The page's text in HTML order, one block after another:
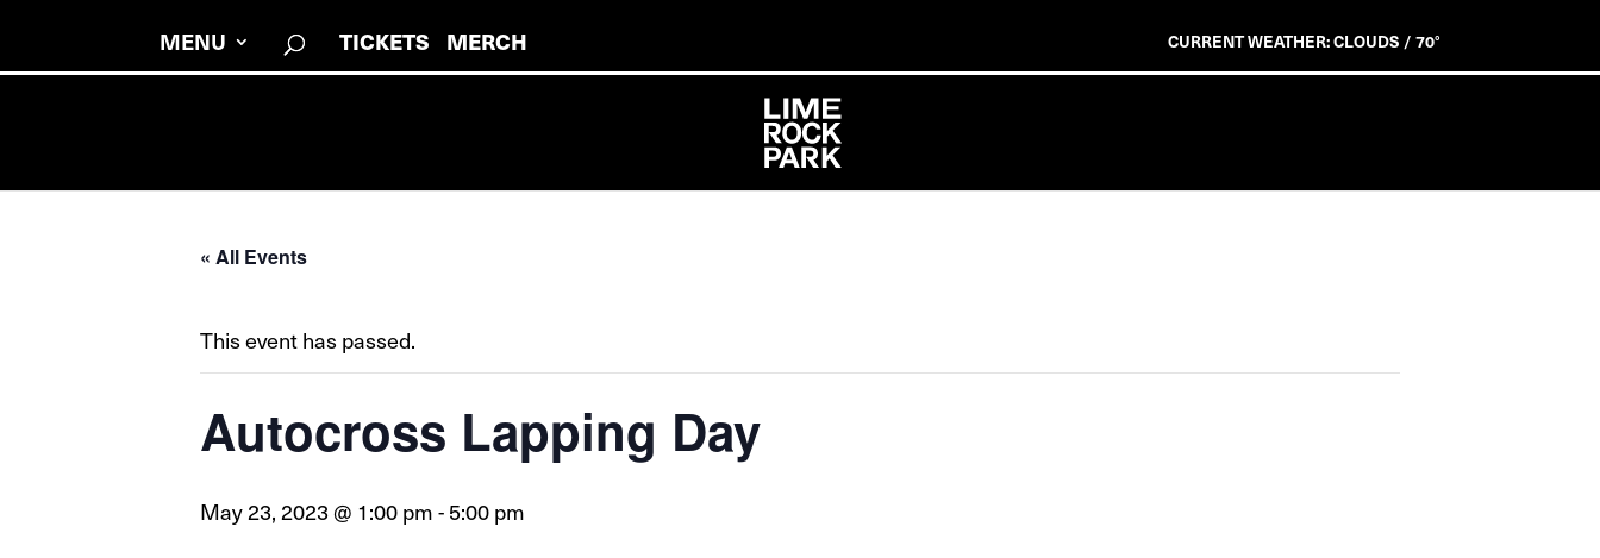
MENU TICKETS MERCH CURRENT WEATHER: CLOUDS / 70°
« All Events
This event has passed.
Autocross Lapping Day
May 23, 2023 @ 1:00 pm-5:00 pm